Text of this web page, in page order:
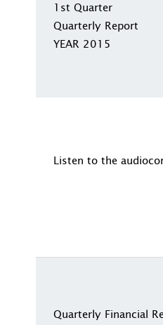
1st Quarter
Quarterly Report
YEAR 2015
Listen to the
Quarterly Financial